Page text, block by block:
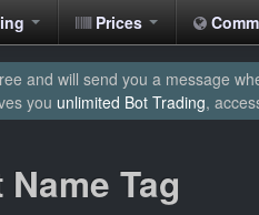
Prices
and will send you a message
you unlimited Bot Trading,
Tag